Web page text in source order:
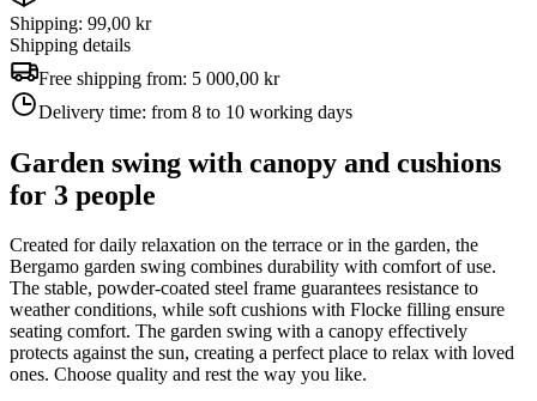
Shipping: 99,00 kr
Shipping details
Free shipping from: 5 000,00 kr
Delivery time: from 8 to 10 working days
Garden swing with canopy and cushions
for 3 people
Created for daily relaxation on the terrace or in the garden, the
Bergamo garden swing combines durability with comfort of use.
The stable, powder-coated steel frame guarantees resistance to
weather conditions, while soft cushions with Flocke filling ensure
seating comfort. The garden swing with a canopy effectively
protects against the sun, creating a perfect place to relax with loved
ones. Choose quality and rest the way you like.